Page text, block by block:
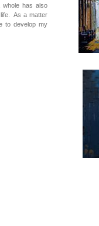
has also
As a matter
to develop my